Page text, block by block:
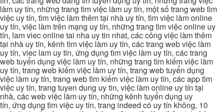
làm uy tín, những trang tìm việc làm uy tín, một số trang web tìm
việc uy tín, tìm việc làm thêm tại nhà uy tín, tìm việc làm online
uy tín, việc làm trên mạng uy tín, những trang tìm việc online uy
tín, lam viec online tai nha uy tin nhat, các công việc làm thêm
tại nhà uy tín, kênh tìm việc làm uy tín, các trang web việc làm
uy tín, viec lam uy tin, ứng dụng tìm việc làm uy tín, các trang
web tuyển dụng việc làm uy tín, những trang tìm kiếm việc làm
uy tín, trang web kiếm việc làm uy tín, trang web tuyển dụng
việc làm uy tín, trang web tìm kiếm việc làm uy tín, các app tìm
việc uy tín, trang tuyen dung uy tin, việc làm online uy tín tại
nhà, các web việc làm uy tín, những kênh tuyển dụng uy
tín, ứng dụng tìm việc uy tín, trang indeed có uy tín không, 10